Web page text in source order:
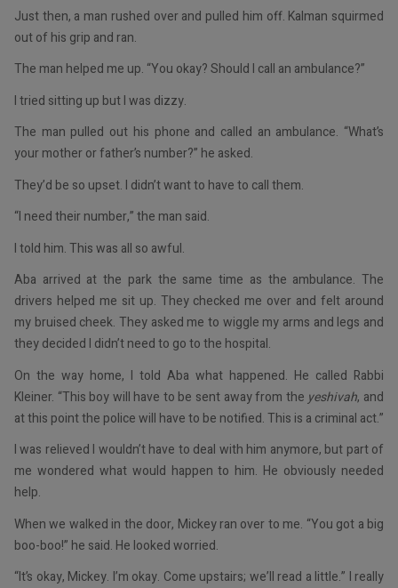
Just then, a man rushed over and pulled him off. Kalman squirmed
out of his grip and ran.
The man helped me up. “You okay? Should I call an ambulance?”
I tried sitting up but I was dizzy.
The man pulled out his phone and called an ambulance. “What’s
your mother or father’s number?” he asked.
They’d be so upset. I didn’t want to have to call them.
“I need their number,” the man said.
I told him. This was all so awful.
Aba arrived at the park the same time as the ambulance. The
drivers helped me sit up. They checked me over and felt around
my bruised cheek. They asked me to wiggle my arms and legs and
they decided I didn’t need to go to the hospital.
On the way home, I told Aba what happened. He called Rabbi
Kleiner. “This boy will have to be sent away from the yeshivah, and
at this point the police will have to be notified. This is a criminal act.”
I was relieved I wouldn’t have to deal with him anymore, but part of
me wondered what would happen to him. He obviously needed
help.
When we walked in the door, Mickey ran over to me. “You got a big
boo-boo!” he said. He looked worried.
“It’s okay, Mickey. I’m okay. Come upstairs; we’ll read a little.” I really